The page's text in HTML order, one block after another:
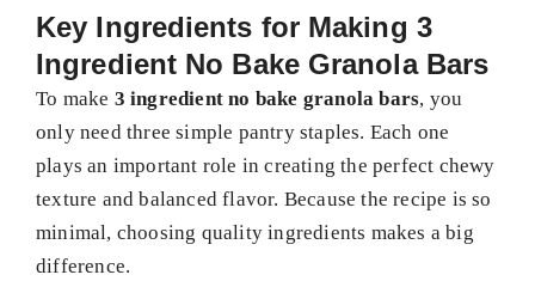
Key Ingredients for Making 3
Ingredient No Bake Granola Bars
To make 3 ingredient no bake granola bars, you
only need three simple pantry staples. Each one
plays an important role in creating the perfect chewy
texture and balanced flavor. Because the recipe is so
minimal, choosing quality ingredients makes a big
difference.